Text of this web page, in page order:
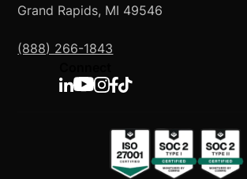
Grand Rapids, MI 49546
(888) 266-1843